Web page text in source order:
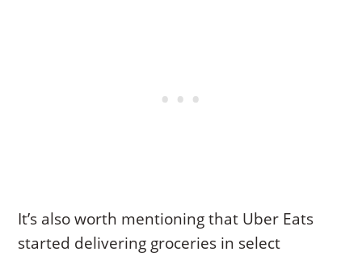
It’s also worth mentioning that Uber Eats
started delivering groceries in select